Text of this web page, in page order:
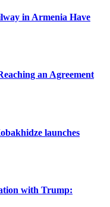
in Armenia Have
an Agreement
launches
with Trump: